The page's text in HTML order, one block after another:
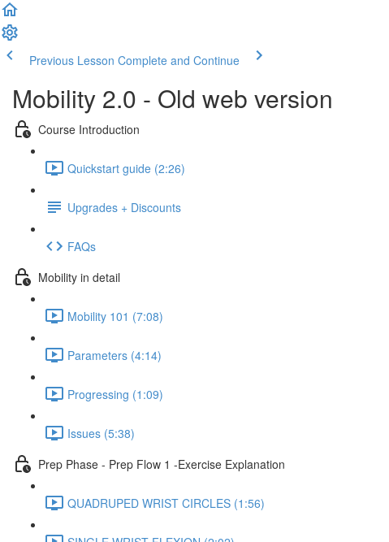
Previous Lesson Complete and Continue
Mobility 2.0 - Old web version
Course Introduction
Quickstart guide (2:26)
Upgrades + Discounts
FAQs
Mobility in detail
Mobility 101 (7:08)
Parameters (4:14)
Progressing (1:09)
Issues (5:38)
Prep Phase - Prep Flow 1 -Exercise Explanation
QUADRUPED WRIST CIRCLES (1:56)